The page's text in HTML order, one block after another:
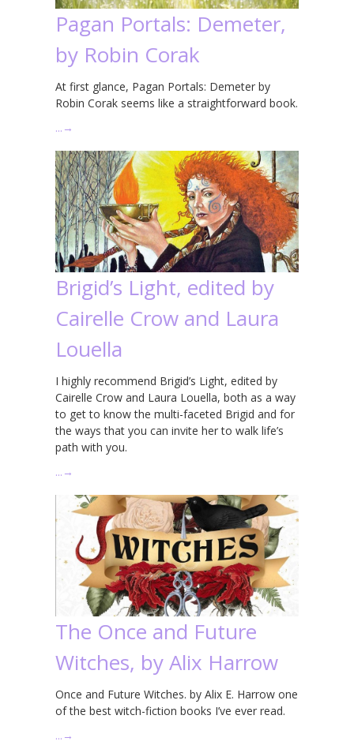
Pagan Portals: Demeter,
by Robin Corak
At first glance, Pagan Portals: Demeter by
Robin Corak seems like a straightforward book.
… →
Brigid’s Light, edited by
Cairelle Crow and Laura
Louella
I highly recommend Brigid’s Light, edited by
Cairelle Crow and Laura Louella, both as a way
to get to know the multi-faceted Brigid and for
the ways that you can invite her to walk life’s
path with you.
… →
The Once and Future
Witches, by Alix Harrow
Once and Future Witches. by Alix E. Harrow one
of the best witch-fiction books I’ve ever read.
… →